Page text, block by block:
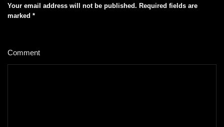
Your email address will not be published. Required fields are
marked *
Comment